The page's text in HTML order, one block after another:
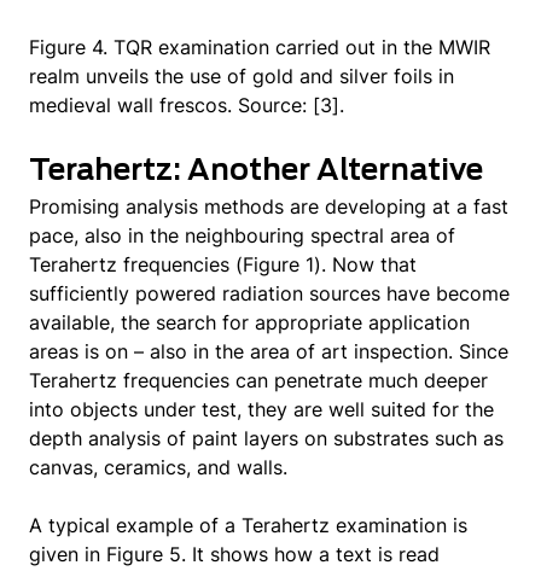
Figure 4. TQR examination carried out in the MWIR
realm unveils the use of gold and silver foils in
medieval wall frescos. Source: [3].
Terahertz: Another Alternative
Promising analysis methods are developing at a fast
pace, also in the neighbouring spectral area of
Terahertz frequencies (Figure 1). Now that
sufficiently powered radiation sources have become
available, the search for appropriate application
areas is on – also in the area of art inspection. Since
Terahertz frequencies can penetrate much deeper
into objects under test, they are well suited for the
depth analysis of paint layers on substrates such as
canvas, ceramics, and walls.
A typical example of a Terahertz examination is
given in Figure 5. It shows how a text is read